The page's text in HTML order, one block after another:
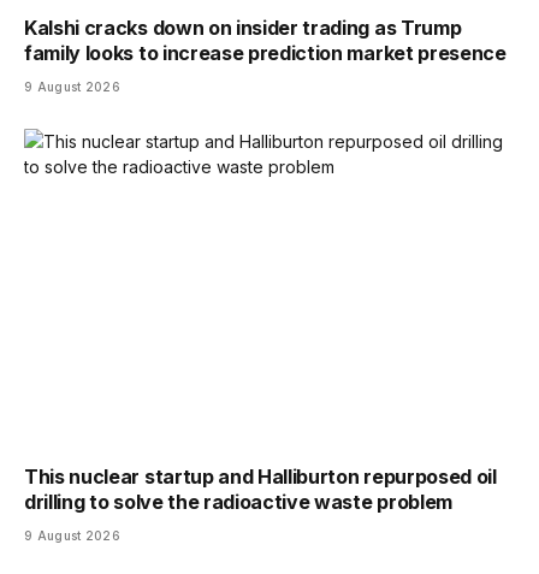
Kalshi cracks down on insider trading as Trump
family looks to increase prediction market presence
9 August 2026
This nuclear startup and Halliburton repurposed oil
drilling to solve the radioactive waste problem
9 August 2026